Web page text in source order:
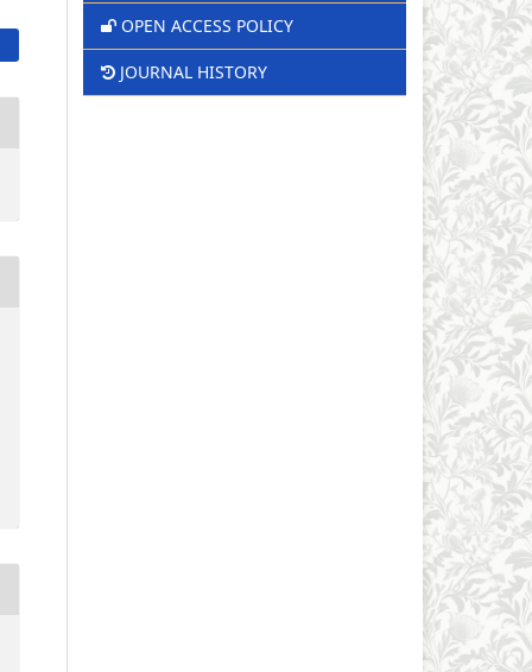
OPEN ACCESS POLICY
JOURNAL HISTORY